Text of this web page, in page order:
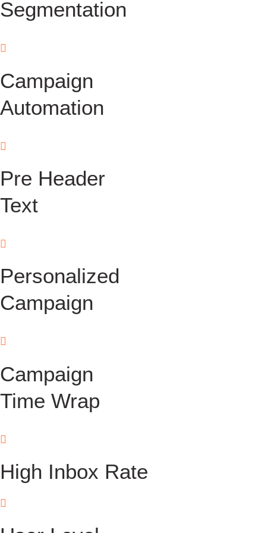
Segmentation
Campaign
Automation
Pre Header
Text
Personalized
Campaign
Campaign
Time Wrap
High Inbox Rate